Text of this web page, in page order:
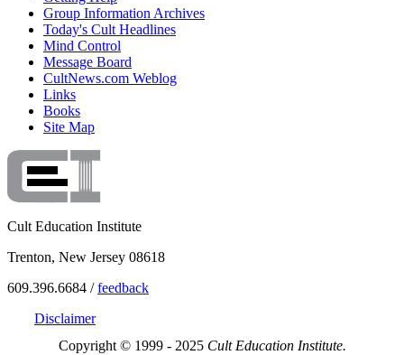
Group Information Archives
Today's Cult Headlines
Mind Control
Message Board
CultNews.com Weblog
Links
Books
Site Map
Cult Education Institute
Trenton, New Jersey 08618
609.396.6684 /feedback
Disclaimer
Copyright © 1999 - 2025 Cult Education Institute.